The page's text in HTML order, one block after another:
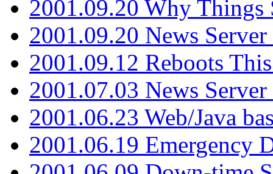
2001.09.20 Why Things
2001.09.20 News
2001.09.12 Reboots
2001.07.03 News
2001.06.23 Web/Java
2001.06.19 Emergency